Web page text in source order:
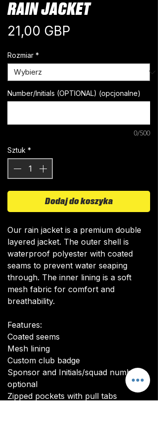
RAIN JACKET
21,00 GBP
Rozmiar *
Number/Initials (OPTIONAL) (opcjonalne)
0/500
Sztuk *
Dodaj do koszyka
Our rain jacket is a premium double
layered jacket. The outer shell is
waterproof polyester with coated
seams to prevent water seaping
through. The inner lining is a soft
mesh fabric for comfort and
breathability.
Features:
Coated seems
Mesh lining
Custom club badge
Sponsor and Initials/squad number
optional
Zipped pockets with pull tabs